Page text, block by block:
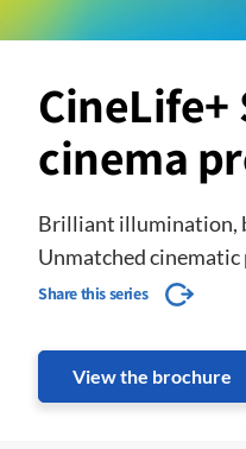
CineLife+
cinema
Brilliant illumination,
Unmatched cinematic
Share this series
View the brochure